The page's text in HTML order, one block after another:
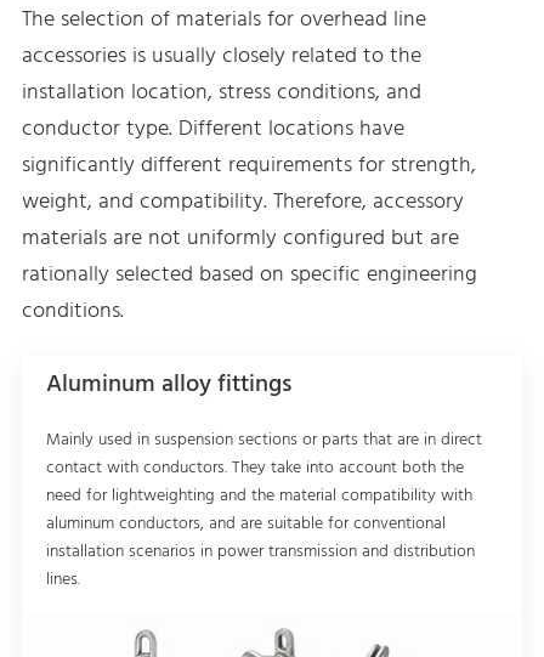
The selection of materials for overhead line
accessories is usually closely related to the
installation location, stress conditions, and
conductor type. Different locations have
significantly different requirements for strength,
weight, and compatibility. Therefore, accessory
materials are not uniformly configured but are
rationally selected based on specific engineering
conditions.
Aluminum alloy fittings
Mainly used in suspension sections or parts that are in direct
contact with conductors. They take into account both the
need for lightweighting and the material compatibility with
aluminum conductors, and are suitable for conventional
installation scenarios in power transmission and distribution
lines.